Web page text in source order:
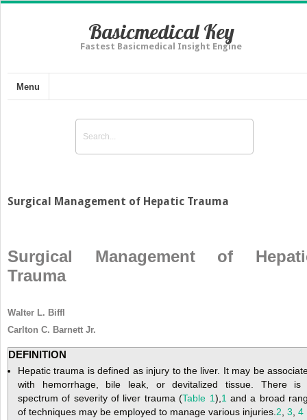
Basicmedical Key
Fastest Basicmedical Insight Engine
Menu
Surgical Management of Hepatic Trauma
Surgical Management of
Trauma
Walter L. Biffl
Carlton C. Barnett Jr.
DEFINITION
Hepatic trauma is defined as injury to the liver. It may be
with hemorrhage, bile leak, or devitalized tissue. There is
spectrum of severity of liver trauma (Table 1), 1 and a broad
of techniques may be employed to manage various injuries. 2 3 4